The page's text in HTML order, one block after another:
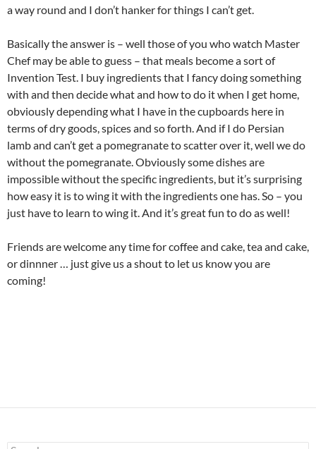
a way round and I don’t hanker for things I can’t get.
Basically the answer is – well those of you who watch Master
Chef may be able to guess – that meals become a sort of
Invention Test. I buy ingredients that I fancy doing something
with and then decide what and how to do it when I get home,
obviously depending what I have in the cupboards here in
terms of dry goods, spices and so forth. And if I do Persian
lamb and can’t get a pomegranate to scatter over it, well we do
without the pomegranate. Obviously some dishes are
impossible without the specific ingredients, but it’s surprising
how easy it is to wing it with the ingredients one has. So – you
just have to learn to wing it. And it’s great fun to do as well!
Friends are welcome any time for coffee and cake, tea and cake,
or dinnner … just give us a shout to let us know you are
coming!